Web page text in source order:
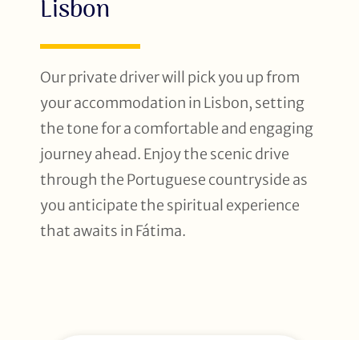
Lisbon
Our private driver will pick you up from
your accommodation in Lisbon, setting
the tone for a comfortable and engaging
journey ahead. Enjoy the scenic drive
through the Portuguese countryside as
you anticipate the spiritual experience
that awaits in Fátima.